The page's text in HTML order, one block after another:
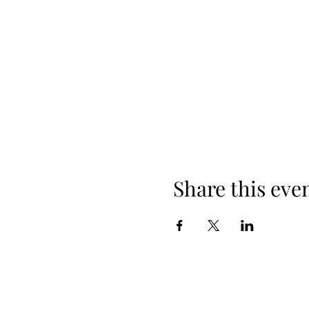
Share this